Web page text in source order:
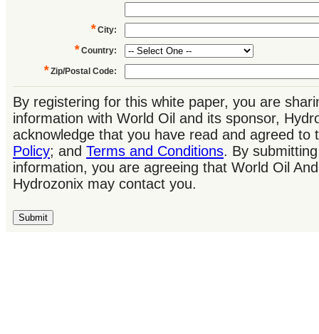
* City:
* Country:
* Zip/Postal Code:
By registering for this white paper, you are
information with World Oil and its sponsor,
acknowledge that you have read and agreed to
Policy; and Terms and Conditions. By
information, you are agreeing that World Oil
Hydrozonix may contact you.